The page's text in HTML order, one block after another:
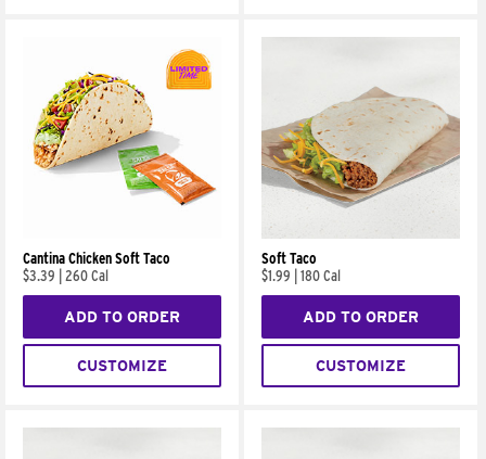
Cantina Chicken Soft Taco
$3.39
260 Cal
ADD TO ORDER
CUSTOMIZE
Soft Taco
$1.99
180 Cal
ADD TO ORDER
CUSTOMIZE